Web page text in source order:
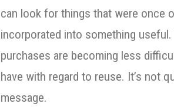
can look for things that were once
incorporated into something
purchases are becoming less
have with regard to reuse. It’s not
message.